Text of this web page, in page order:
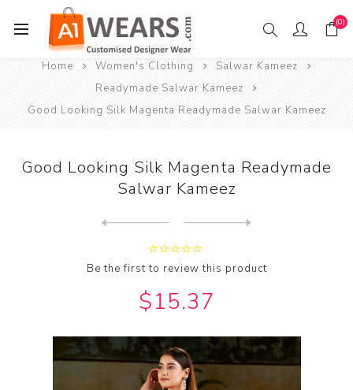
(0)
Home Women's Clothing
Salwar Kameez
Readymade Salwar Kameez
Good Looking Silk Magenta Readymade Salwar Kameez
Good Looking Silk Magenta Readymade
Salwar Kameez
Be the first to review this product
$15.37